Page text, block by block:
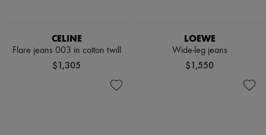
CELINE
Flare jeans 003 in cotton twill
$1,305
LOEWE
Wide-leg jeans
$1,550